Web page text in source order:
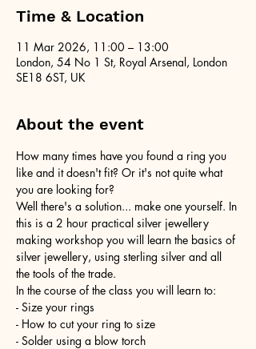
Time & Location
11 Mar 2026, 11:00 – 13:00
London, 54 No 1 St, Royal Arsenal, London
SE18 6ST, UK
About the event
How many times have you found a ring you
like and it doesn't fit? Or it's not quite what
you are looking for?
Well there's a solution... make one yourself. In
this is a 2 hour practical silver jewellery
making workshop you will learn the basics of
silver jewellery, using sterling silver and all
the tools of the trade.
In the course of the class you will learn to:
- Size your rings
- How to cut your ring to size
- Solder using a blow torch